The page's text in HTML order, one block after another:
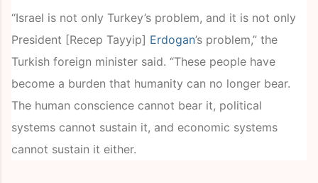
“Israel is not only Turkey’s problem, and it is not only
President [Recep Tayyip] Erdogan’s problem,” the
Turkish foreign minister said. “These people have
become a burden that humanity can no longer bear.
The human conscience cannot bear it, political
systems cannot sustain it, and economic systems
cannot sustain it either.